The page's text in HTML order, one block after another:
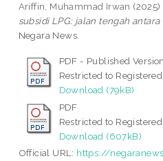
Ariffin, Muhammad Irwan (2025)
subsidi LPG: jalan tengah
Negara News.
PDF - Published Version
Restricted to
Download (79kB)
PDF
Restricted to
Download (607kB)
Official URL: https://